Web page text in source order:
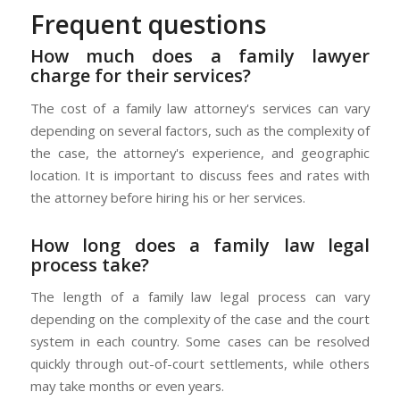
Frequent questions
How much does a family lawyer
charge for their services?
The cost of a family law attorney's services can vary
depending on several factors, such as the complexity of
the case, the attorney's experience, and geographic
location. It is important to discuss fees and rates with
the attorney before hiring his or her services.
How long does a family law legal
process take?
The length of a family law legal process can vary
depending on the complexity of the case and the court
system in each country. Some cases can be resolved
quickly through out-of-court settlements, while others
may take months or even years.